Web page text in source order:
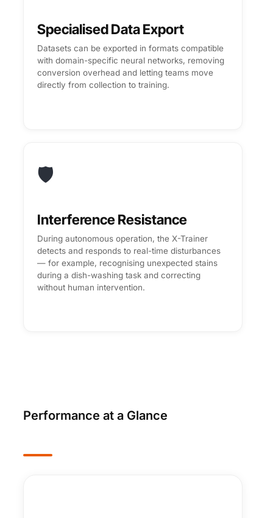
Specialised Data Export
Datasets can be exported in formats compatible
with domain-specific neural networks, removing
conversion overhead and letting teams move
directly from collection to training.
🛡️
Interference Resistance
During autonomous operation, the X-Trainer
detects and responds to real-time disturbances
— for example, recognising unexpected stains
during a dish-washing task and correcting
without human intervention.
Performance at a Glance